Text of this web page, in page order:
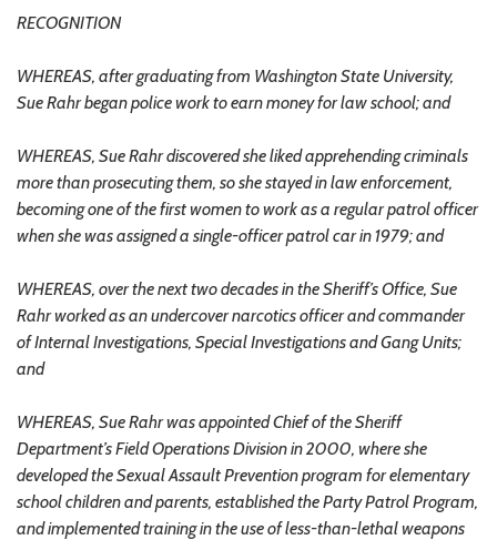
RECOGNITION
WHEREAS, after graduating from Washington State University,
Sue Rahr began police work to earn money for law school; and
WHEREAS, Sue Rahr discovered she liked apprehending criminals
more than prosecuting them, so she stayed in law enforcement,
becoming one of the first women to work as a regular patrol officer
when she was assigned a single-officer patrol car in 1979; and
WHEREAS, over the next two decades in the Sheriff’s Office, Sue
Rahr worked as an undercover narcotics officer and commander
of Internal Investigations, Special Investigations and Gang Units;
and
WHEREAS, Sue Rahr was appointed Chief of the Sheriff
Department’s Field Operations Division in 2000, where she
developed the Sexual Assault Prevention program for elementary
school children and parents, established the Party Patrol Program,
and implemented training in the use of less-than-lethal weapons